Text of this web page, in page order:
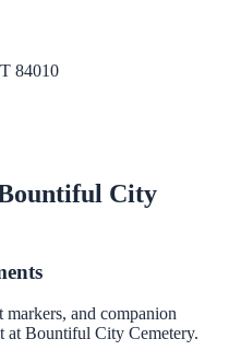
84010
City
and companion
at Bountiful City Cemetery.